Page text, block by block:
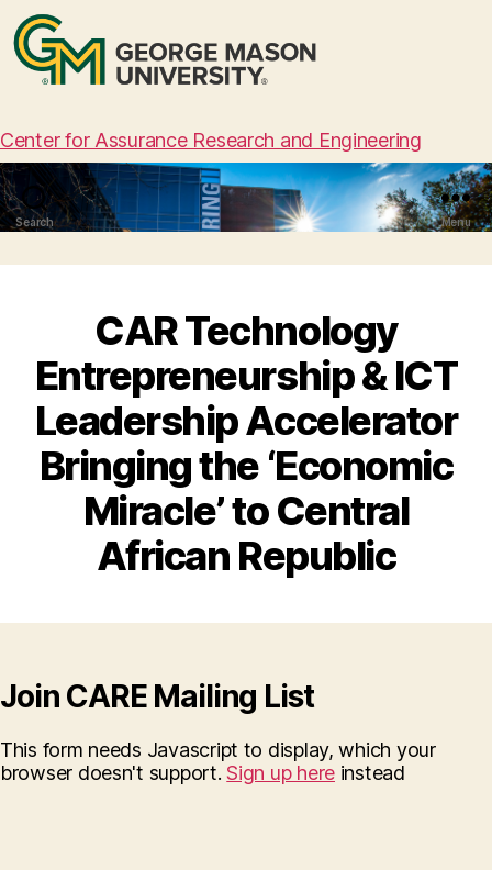
Center for Assurance Research and Engineering
Search Menu
CAR Technology
Entrepreneurship & ICT
Leadership Accelerator
Bringing the ‘Economic
Miracle’ to Central
African Republic
Join CARE Mailing List
This form needs Javascript to display, which your
browser doesn't support.Sign up here instead